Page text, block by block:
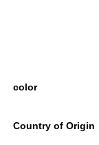
color
Country of Origin